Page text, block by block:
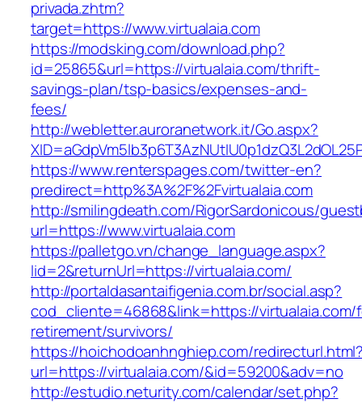
privada.zhtm?
target=https://www.virtualaia.com
https://modsking.com/download.php?
id=25865&url=https://virtualaia.com/thrift-
savings-plan/tsp-basics/expenses-and-
fees/
http://webletter.auroranetwork.it/Go.aspx?
https://www.renterspages.com/twitter-en?
predirect=http%3A%2F%2Fvirtualaia.com
http://smilingdeath.com/RigorSardonicous/
url=https://www.virtualaia.com
https://palletgo.vn/change_language.aspx?
lid=2&returnUrl=https://virtualaia.com/
http://portaldasantaifigenia.com.br/social.asp?
cod_cliente=46868&link=https://virtualaia.com/
retirement/survivors/
https://hoichodoanhnghiep.com/
url=https://virtualaia.com/&id=59200&adv=no
http://estudio.neturity.com/calendar/set.php?